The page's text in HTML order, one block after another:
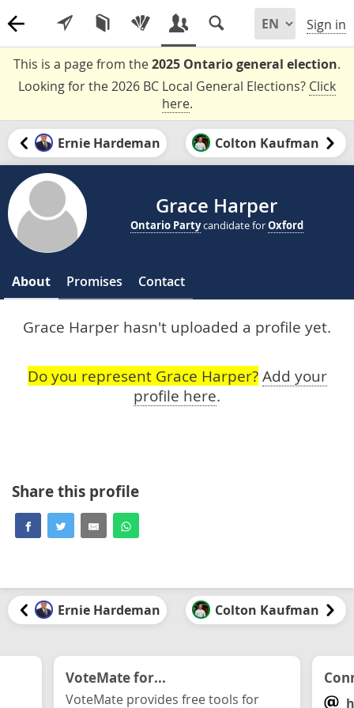
Sign in
This is a page from the2025 Ontario general election.
Looking for the 2026 BC Local General Elections? Click
here.
Ernie Hardeman Colton Kaufman
Grace Harper
Ontario Partycandidate forOxford
About Promises Contact
Grace Harper hasn't uploaded a profile yet.
Do you represent Grace Harper? Add your
profile here.
Share this profile
Ernie Hardeman Colton Kaufman
VoteMate for...
VoteMate provides free tools for